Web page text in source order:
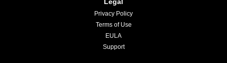
Legal
Privacy Policy
Terms of Use
EULA
Support